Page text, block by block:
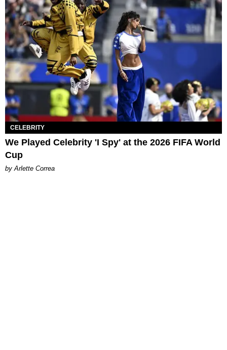
CELEBRITY
We Played Celebrity 'I Spy' at the 2026 FIFA World
Cup
by Arlette Correa